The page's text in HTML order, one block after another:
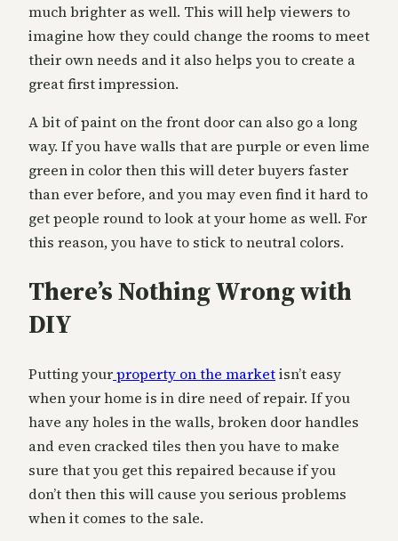
much brighter as well. This will help viewers to
imagine how they could change the rooms to meet
their own needs and it also helps you to create a
great first impression.
A bit of paint on the front door can also go a long
way. If you have walls that are purple or even lime
green in color then this will deter buyers faster
than ever before, and you may even find it hard to
get people round to look at your home as well. For
this reason, you have to stick to neutral colors.
There’s Nothing Wrong with
DIY
Putting yourproperty on the marketisn’t easy
when your home is in dire need of repair. If you
have any holes in the walls, broken door handles
and even cracked tiles then you have to make
sure that you get this repaired because if you
don’t then this will cause you serious problems
when it comes to the sale.